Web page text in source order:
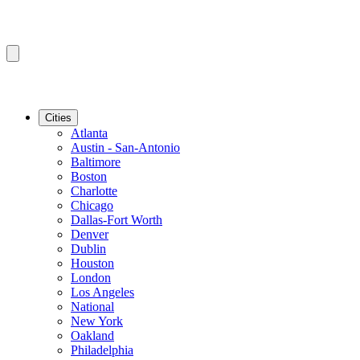
Cities
Atlanta
Austin - San-Antonio
Baltimore
Boston
Charlotte
Chicago
Dallas-Fort Worth
Denver
Dublin
Houston
London
Los Angeles
National
New York
Oakland
Philadelphia